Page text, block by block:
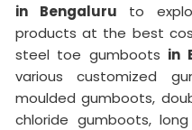
in Bengaluru to
products at the best
steel toe gumboots in
various customized
moulded gumboots,
chloride gumboots,